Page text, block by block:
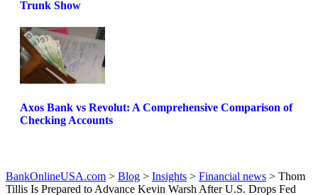
Trunk Show
Axos Bank vs Revolut: A Comprehensive Comparison of
Checking Accounts
BankOnlineUSA.com > Blog > Insights > Financial news > Thom
Tillis Is Prepared to Advance Kevin Warsh After U.S. Drops Fed